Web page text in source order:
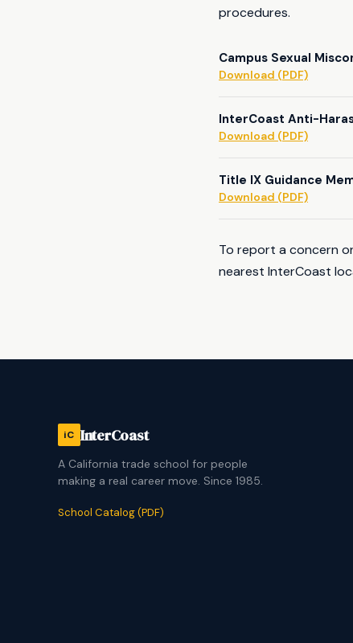
procedures.
Campus Sexual
Download (PDF)
InterCoast Anti-
Download (PDF)
Title IX Guidance
Download (PDF)
To report a concern
nearest InterCoast
iC InterCoast
A California trade school for people
making a real career move. Since 1985.
School Catalog (PDF)